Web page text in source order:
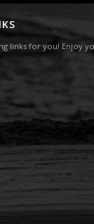
links for you! Enjoy